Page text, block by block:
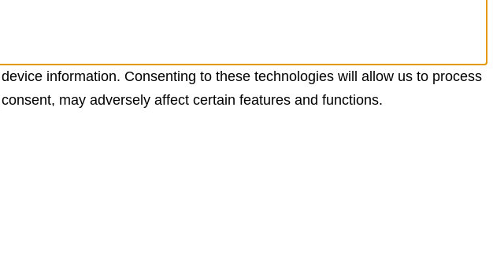
information. Consenting to these technologies will allow us to process
may adversely affect certain features and functions.